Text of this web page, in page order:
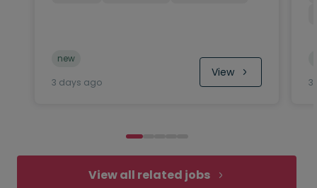
new
3 days ago
View
3
View all related jobs